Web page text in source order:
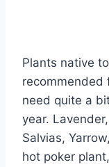
Plants native
recommended
need quite a
year.
Salvias,
hot poker